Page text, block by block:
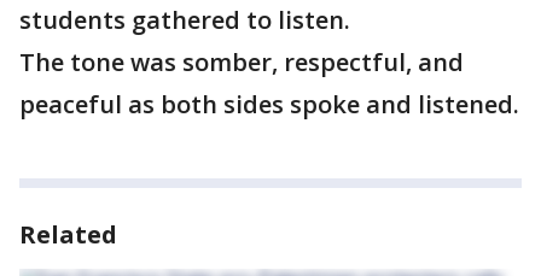
students gathered to listen.
The tone was somber, respectful, and
peaceful as both sides spoke and listened.
Related